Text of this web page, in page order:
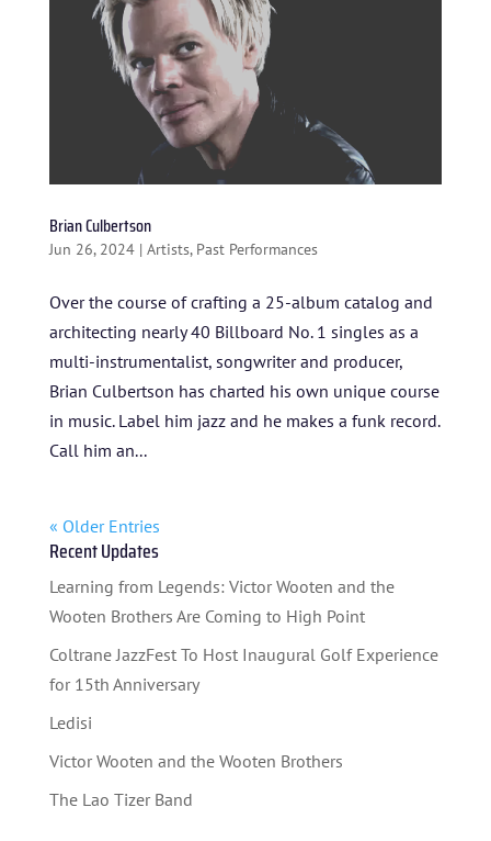
Brian Culbertson
Jun 26, 2024| Artists, Past Performances
Over the course of crafting a 25-album catalog and
architecting nearly 40 Billboard No. 1 singles as a
multi-instrumentalist, songwriter and producer,
Brian Culbertson has charted his own unique course
in music. Label him jazz and he makes a funk record.
Call him an...
« Older Entries
Recent Updates
Learning from Legends: Victor Wooten and the
Wooten Brothers Are Coming to High Point
Coltrane JazzFest To Host Inaugural Golf Experience
for 15th Anniversary
Ledisi
Victor Wooten and the Wooten Brothers
The Lao Tizer Band